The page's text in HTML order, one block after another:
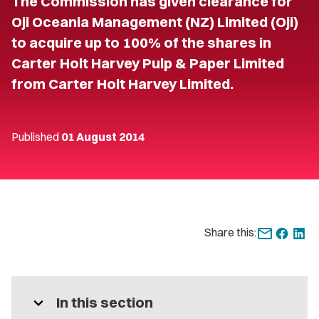
Oji Oceania Management (NZ) Limited (Oji)
to acquire up to 100% of the shares in
Carter Holt Harvey Pulp & Paper Limited
from Carter Holt Harvey Limited.
Published 01 August 2014
Share this:
expand_more In this section